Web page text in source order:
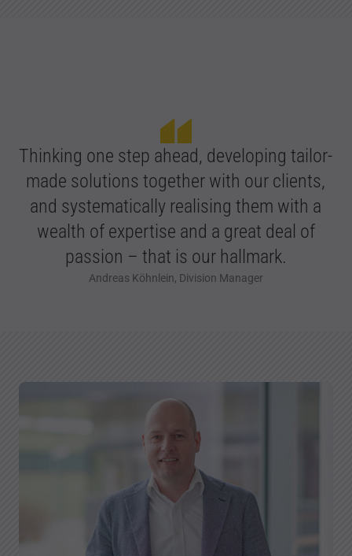
Thinking one step ahead, developing tailor-
made solutions together with our clients,
and systematically realising them with a
wealth of expertise and a great deal of
passion – that is our hallmark.
Andreas Köhnlein, Division Manager